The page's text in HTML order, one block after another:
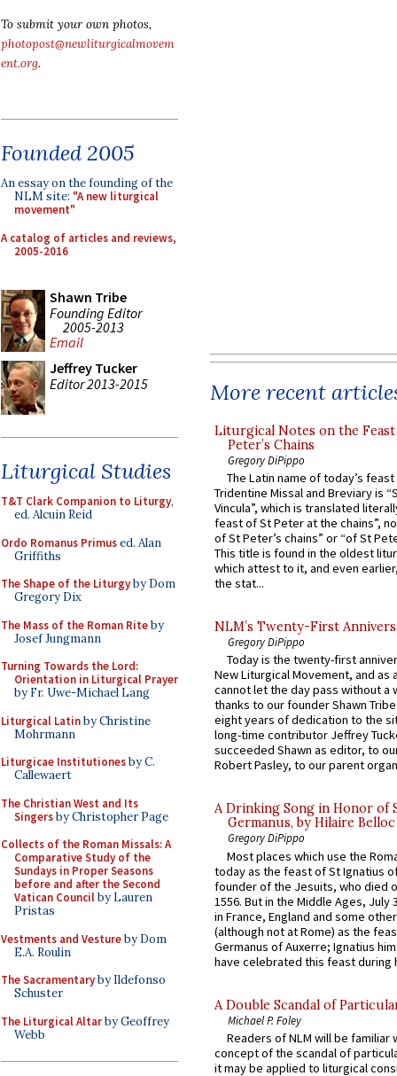
To submit your own photos,
photopost@newliturgicalmovem
ent.org.
Founded 2005
An essay on the founding of the
NLM site: "A new liturgical
movement"
A catalog of articles and reviews,
2005-2016
Shawn Tribe
Founding Editor
2005-2013
Email
Jeffrey Tucker
Editor 2013-2015
Liturgical Studies
T&T Clark Companion to Liturgy,
ed. Alcuin Reid
Ordo Romanus Primused. Alan
Griffiths
The Shape of the Liturgyby Dom
Gregory Dix
The Mass of the Roman Riteby
Josef Jungmann
Turning Towards the Lord:
Orientation in Liturgical Prayer
by Fr. Uwe-Michael Lang
Liturgical Latinby Christine
Mohrmann
Liturgicae Institutionesby C.
Callewaert
The Christian West and Its
Singersby Christopher Page
Collects of the Roman Missals: A
Comparative Study of the
Sundays in Proper Seasons
before and after the Second
Vatican Councilby Lauren
Pristas
Vestments and Vestureby Dom
E.A. Roulin
The Sacramentaryby Ildefonso
Schuster
The Liturgical Altarby Geoffrey
Webb
More recent
Liturgical Notes on the
Peter’s Chains
Gregory DiPippo
The Latin name of today’s
Tridentine Missal and Breviary is
Vincula”, which is translated
feast of St Peter at the chains”,
of St Peter’s chains” or “of St
This title is found in the oldest
which attest to it, and even
the stat...
NLM’s Twenty-First
Gregory DiPippo
Today is the twenty-first
New Liturgical Movement, and as
cannot let the day pass without a
thanks to our founder Shawn
eight years of dedication to the
long-time contributor Jeffrey
succeeded Shawn as editor, to
Robert Pasley, to our parent
A Drinking Song in Honor of
Germanus, by Hilaire Belloc
Gregory DiPippo
Most places which use the
today as the feast of St Ignatius
founder of the Jesuits, who died
1556. But in the Middle Ages, July
in France, England and some
(although not at Rome) as the
Germanus of Auxerre; Ignatius
have celebrated this feast during
A Double Scandal of
Michael P. Foley
Readers of NLM will be familiar
concept of the scandal of
it may be applied to liturgical